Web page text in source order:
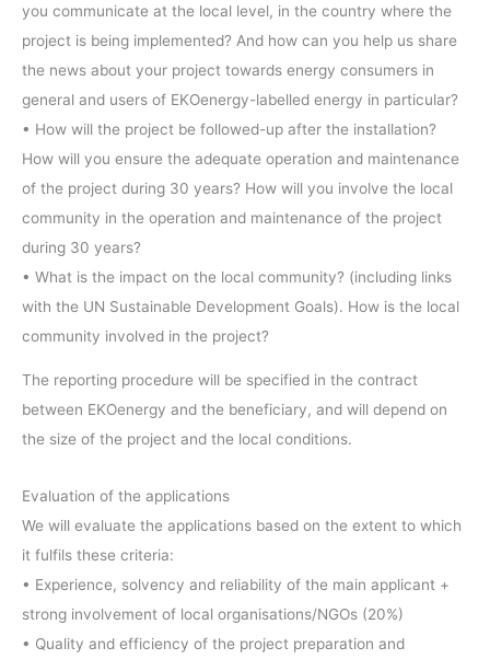
you communicate at the local level, in the country where the
project is being implemented? And how can you help us share
the news about your project towards energy consumers in
general and users of EKOenergy-labelled energy in particular?
• How will the project be followed-up after the installation?
How will you ensure the adequate operation and maintenance
of the project during 30 years? How will you involve the local
community in the operation and maintenance of the project
during 30 years?
• What is the impact on the local community? (including links
with the UN Sustainable Development Goals). How is the local
community involved in the project?
The reporting procedure will be specified in the contract
between EKOenergy and the beneficiary, and will depend on
the size of the project and the local conditions.
Evaluation of the applications
We will evaluate the applications based on the extent to which
it fulfils these criteria:
• Experience, solvency and reliability of the main applicant +
strong involvement of local organisations/NGOs (20%)
• Quality and efficiency of the project preparation and